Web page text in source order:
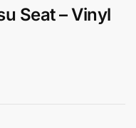
Seat – Vinyl